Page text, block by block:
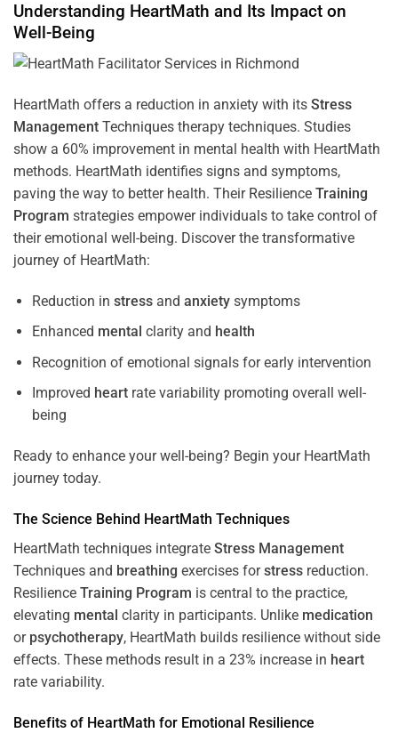
Understanding HeartMath and Its Impact on
Well-Being
HeartMath offers a reduction in anxiety with its Stress
Management Techniques therapy techniques. Studies
show a 60% improvement in mental health with HeartMath
methods. HeartMath identifies signs and symptoms,
paving the way to better health. Their Resilience Training
Program strategies empower individuals to take control of
their emotional well-being. Discover the transformative
journey of HeartMath:
Reduction in stressand anxietysymptoms
Enhanced mental clarity and health
Recognition of emotional signals for early intervention
Improved heartrate variability promoting overall well-
being
Ready to enhance your well-being? Begin your HeartMath
journey today.
The Science Behind HeartMath Techniques
HeartMath techniques integrate Stress Management
Techniques and breathing exercises forstress reduction.
Resilience Training Program is central to the practice,
elevating mental clarity in participants. Unlike medication
or psychotherapy, HeartMath builds resilience without side
effects. These methods result in a 23% increase in heart
rate variability.
Benefits of HeartMath for Emotional Resilience